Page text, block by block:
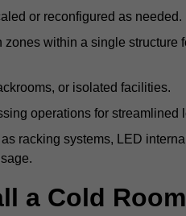
or reconfigured as needed.
within a single structure
or isolated facilities.
operations for streamlined
racking systems, LED
a Cold